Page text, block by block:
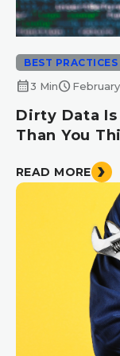
BEST PRACTICES
calendar_month3 Minschedule
Dirty Data
Than You
READ MORE